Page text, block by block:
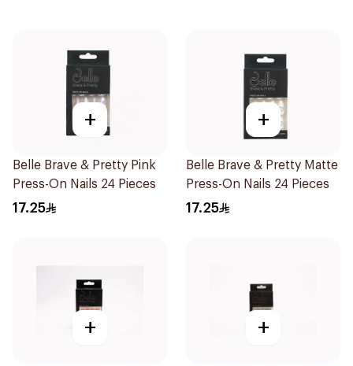
+
Belle Brave & Pretty Pink
Press-On Nails 24 Pieces
17.25
+
Belle Brave & Pretty Matte
Press-On Nails 24 Pieces
17.25
+ +